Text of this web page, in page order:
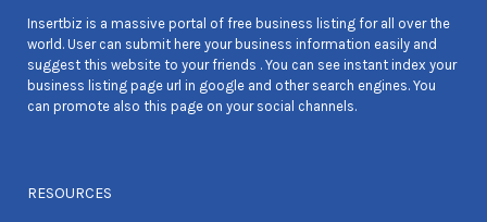
Insertbiz is a massive portal of free business listing for all over the
world. User can submit here your business information easily and
suggest this website to your friends . You can see instant index your
business listing page url in google and other search engines. You
can promote also this page on your social channels.
RESOURCES